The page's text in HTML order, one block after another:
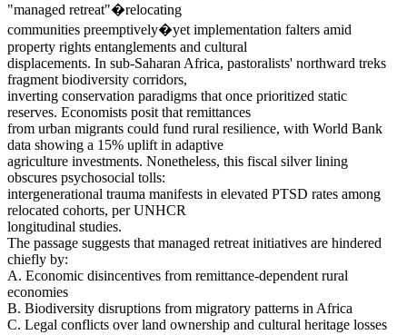
"managed retreat"�relocating
communities preemptively�yet implementation falters amid
property rights entanglements and cultural
displacements. In sub-Saharan Africa, pastoralists' northward treks
fragment biodiversity corridors,
inverting conservation paradigms that once prioritized static
reserves. Economists posit that remittances
from urban migrants could fund rural resilience, with World Bank
data showing a 15% uplift in adaptive
agriculture investments. Nonetheless, this fiscal silver lining
obscures psychosocial tolls:
intergenerational trauma manifests in elevated PTSD rates among
relocated cohorts, per UNHCR
longitudinal studies.
The passage suggests that managed retreat initiatives are hindered
chiefly by:
A. Economic disincentives from remittance-dependent rural
economies
B. Biodiversity disruptions from migratory patterns in Africa
C. Legal conflicts over land ownership and cultural heritage losses